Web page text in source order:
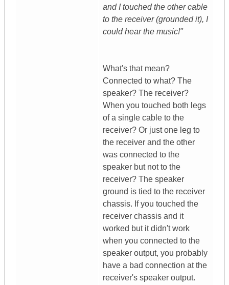
and I touched the other cable
to the receiver (grounded it), I
could hear the music!"
What's that mean?
Connected to what? The
speaker? The receiver?
When you touched both legs
of a single cable to the
receiver? Or just one leg to
the receiver and the other
was connected to the
speaker but not to the
receiver? The speaker
ground is tied to the receiver
chassis. If you touched the
receiver chassis and it
worked but it didn't work
when you connected to the
speaker output, you probably
have a bad connection at the
receiver's speaker output.